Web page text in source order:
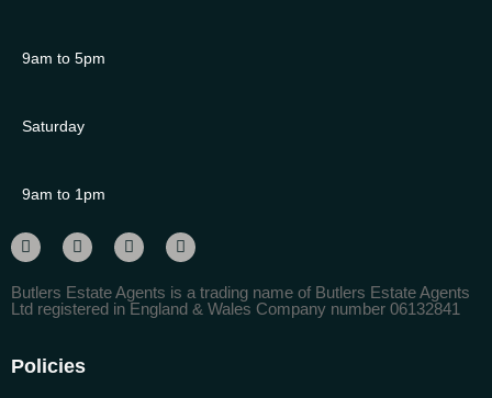
9am to 5pm
Saturday
9am to 1pm
Butlers Estate Agents is a trading name of Butlers Estate Agents
Ltd registered in England & Wales Company number 06132841
Policies